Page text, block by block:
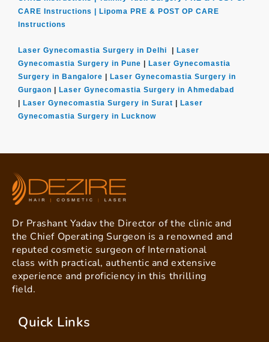
CARE Instructions |
Lipoma PRE & POST OP CARE
Instructions
Laser Gynecomastia Surgery in Delhi
Laser
Gynecomastia Surgery in Pune
Laser Gynecomastia
Surgery in Bangalore
Laser Gynecomastia Surgery in
Gurgaon
Laser Gynecomastia Surgery in Ahmedabad
Laser Gynecomastia Surgery in Surat
Laser
Gynecomastia Surgery in Lucknow
Dr Prashant Yadav the Director of the clinic and
the Chief Operating Surgeon is a renowned and
reputed cosmetic surgeon of International
class with practical, authentic and extensive
experience and proficiency in this thrilling
field.
Quick Links